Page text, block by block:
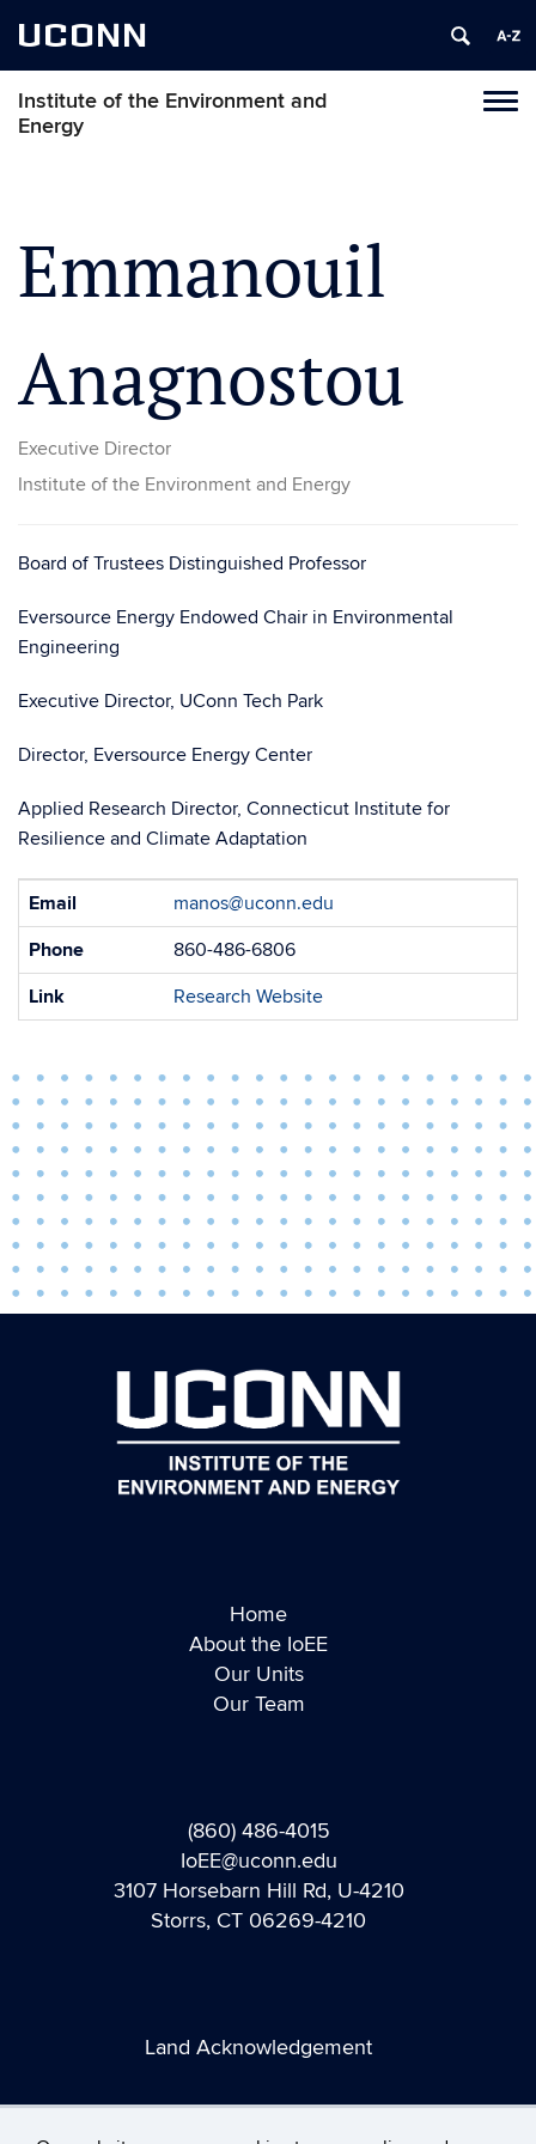
UCONN
Institute of the Environment and
Energy
Emmanouil
Anagnostou
Executive Director
Institute of the Environment and Energy
Board of Trustees Distinguished Professor
Eversource Energy Endowed Chair in Environmental
Engineering
Executive Director, UConn Tech Park
Director, Eversource Energy Center
Applied Research Director, Connecticut Institute for
Resilience and Climate Adaptation
Contact
Email
manos@uconn.edu
Phone
860-486-6806
Link
Research Website
Home
About the IoEE
Our Units
Our Team
(860) 486-4015
IoEE@uconn.edu
3107 Horsebarn Hill Rd, U-4210
Storrs, CT 06269-4210
Land Acknowledgement